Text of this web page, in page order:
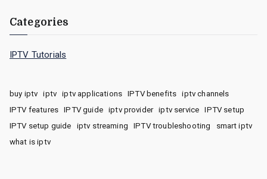
Categories
IPTV Tutorials
buy iptv iptv iptv applications IPTV benefits
iptv channels
IPTV features
IPTV guide iptv provider iptv service
IPTV setup
IPTV setup guide
iptv streaming IPTV troubleshooting
smart iptv
what is iptv